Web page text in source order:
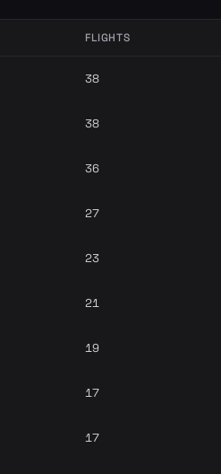
FLIGHTS
38
38
36
27
23
21
19
17
17